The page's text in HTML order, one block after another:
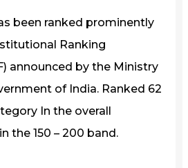
been ranked prominently
Ranking
announced by the Ministry
of India. Ranked 62
In the overall
the 150 – 200 band.